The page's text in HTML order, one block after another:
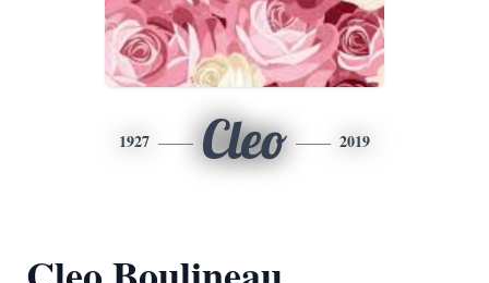
1927 Cleo 2019